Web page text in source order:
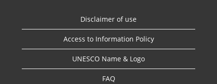
Disclaimer of use
Access to Information Policy
UNESCO Name & Logo
FAQ